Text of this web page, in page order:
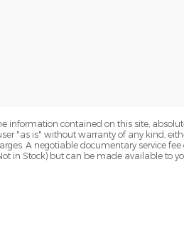
information contained on this site,
"as is" without warranty of any kind,
A negotiable documentary service
in Stock) but can be made available to